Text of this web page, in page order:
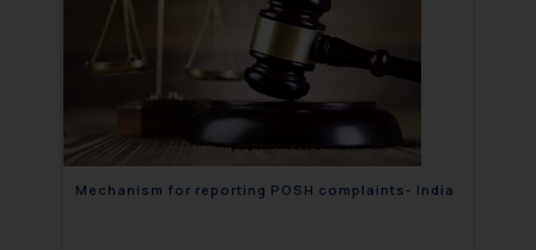
Mechanism for reporting POSH complaints- India